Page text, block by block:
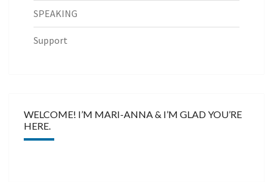
SPEAKING
Support
WELCOME! I’M MARI-ANNA & I’M GLAD YOU’RE
HERE.